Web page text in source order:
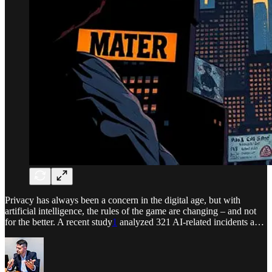
Privacy has always been a concern in the digital age, but with
artificial intelligence, the rules of the game are changing – and not
for the better. A recent study1 analyzed 321 AI-related incidents a…